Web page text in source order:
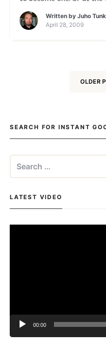
entrepreneur’s life, I’m
what I’ve found lately.
Written by Juho
April 28, 2009
navigation
OLDER
SEARCH FOR INSTANT
Search
for:
LATEST VIDEO
00:00